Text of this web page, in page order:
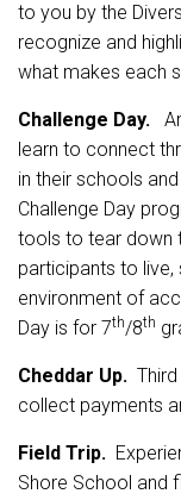
to you by the
recognize and
what makes each
Challenge Day.
learn to connect
in their schools
Challenge Day
tools to tear down
participants to live,
environment of
Day is for 7th/8th
Cheddar Up.
collect payments
Field Trip.
Shore School and